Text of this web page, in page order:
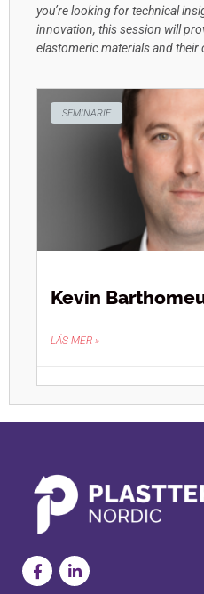
you’re looking for technical
innovation, this session will
elastomeric materials and
SEMINARIE
Kevin
LÄS MER »